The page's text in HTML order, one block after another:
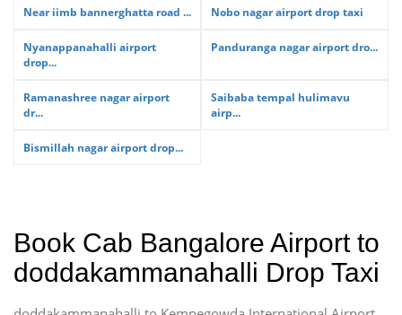
Near iimb bannerghatta road ... Nobo nagar airport drop taxi
Nyanappanahalli airport
drop...
Panduranga nagar airport dro...
Ramanashree nagar airport
dr...
Saibaba tempal hulimavu
airp...
Bismillah nagar airport drop...
Book Cab Bangalore Airport to
doddakammanahalli Drop Taxi